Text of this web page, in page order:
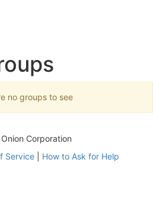
no groups to see
Corporation
Service| How to Ask for Help